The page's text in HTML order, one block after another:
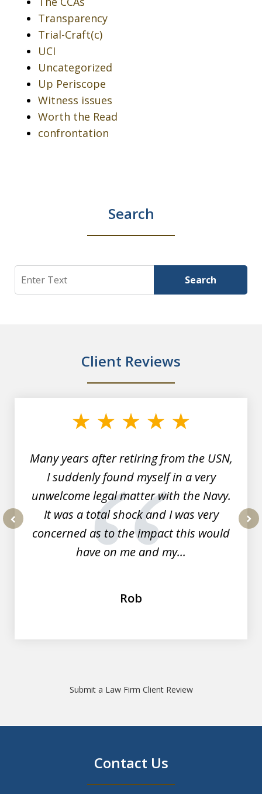
Transparency
Trial-Craft(c)
UCI
Uncategorized
Up Periscope
Witness issues
Worth the Read
confrontation
Search
Search Search
Client Reviews
Many years after retiring from the USN,
I suddenly found myself in a very
unwelcome legal matter with the Navy.
It was a total shock and I was very
concerned as to the impact this would
have on me and my...
Rob
Submit a Law Firm Client Review
Contact Us